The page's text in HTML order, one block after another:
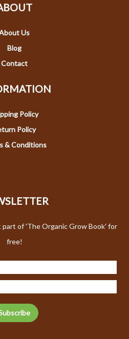
Us
Blog
Contact
Policy
Policy
& Conditions
of 'The Organic Grow Book' for
free!